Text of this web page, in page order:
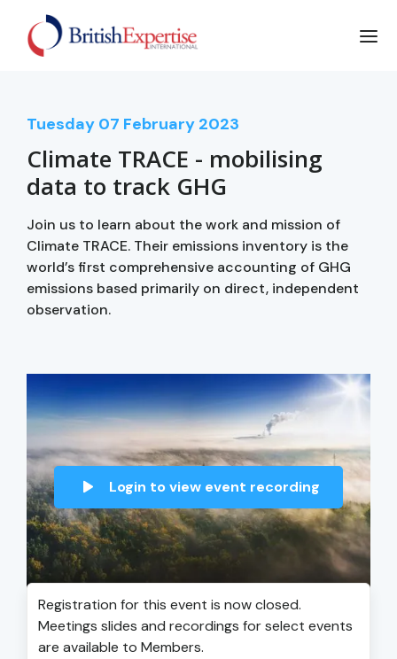
Tuesday 07 February 2023
Climate TRACE - mobilising
data to track GHG
Join us to learn about the work and mission of
Climate TRACE. Their emissions inventory is the
world’s first comprehensive accounting of GHG
emissions based primarily on direct, independent
observation.
Login to view event recording
Registration for this event is now closed.
Meetings slides and recordings for select events
are available to Members.